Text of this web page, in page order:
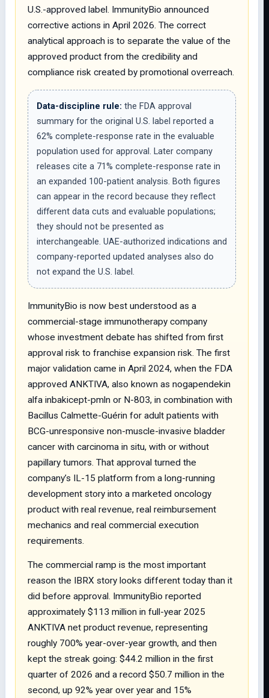
U.S.-approved label. ImmunityBio announced
corrective actions in April 2026. The correct
analytical approach is to separate the value of the
approved product from the credibility and
compliance risk created by promotional overreach.
Data-discipline rule: the FDA approval
summary for the original U.S. label reported a
62% complete-response rate in the evaluable
population used for approval. Later company
releases cite a 71% complete-response rate in
an expanded 100-patient analysis. Both figures
can appear in the record because they reflect
different data cuts and evaluable populations;
they should not be presented as
interchangeable. UAE-authorized indications and
company-reported updated analyses also do
not expand the U.S. label.
ImmunityBio is now best understood as a
commercial-stage immunotherapy company
whose investment debate has shifted from first
approval risk to franchise expansion risk. The first
major validation came in April 2024, when the FDA
approved ANKTIVA, also known as nogapendekin
alfa inbakicept-pmln or N-803, in combination with
Bacillus Calmette-Guérin for adult patients with
BCG-unresponsive non-muscle-invasive bladder
cancer with carcinoma in situ, with or without
papillary tumors. That approval turned the
company’s IL-15 platform from a long-running
development story into a marketed oncology
product with real revenue, real reimbursement
mechanics and real commercial execution
requirements.
The commercial ramp is the most important
reason the IBRX story looks different today than it
did before approval. ImmunityBio reported
approximately $113 million in full-year 2025
ANKTIVA net product revenue, representing
roughly 700% year-over-year growth, and then
kept the streak going: $44.2 million in the first
quarter of 2026 and a record $50.7 million in the
second, up 92% year over year and 15%